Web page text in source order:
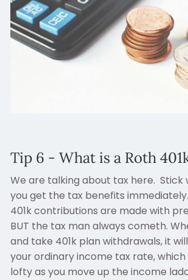
Tip 6 - What is a Roth
We are talking about tax here. Stick
you get the tax benefits
401k contributions are made with
BUT the tax man always cometh.
and take 401k plan withdrawals, it
your ordinary income tax rate,
lofty as you move up the income